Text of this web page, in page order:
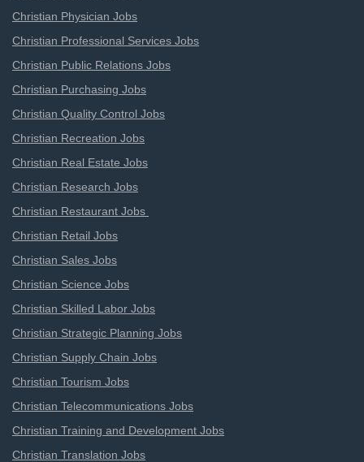
Christian Physician Jobs
Christian Professional Services Jobs
Christian Public Relations Jobs
Christian Purchasing Jobs
Christian Quality Control Jobs
Christian Recreation Jobs
Christian Real Estate Jobs
Christian Research Jobs
Christian Restaurant Jobs
Christian Retail Jobs
Christian Sales Jobs
Christian Science Jobs
Christian Skilled Labor Jobs
Christian Strategic Planning Jobs
Christian Supply Chain Jobs
Christian Tourism Jobs
Christian Telecommunications Jobs
Christian Training and Development Jobs
Christian Translation Jobs